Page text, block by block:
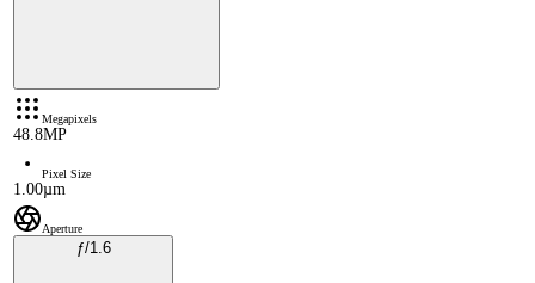
Megapixels
48.8MP
Pixel Size
1.00µm
Aperture
ƒ/1.6